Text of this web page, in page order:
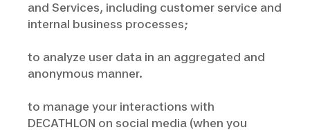
and Services, including customer service and
internal business processes;
to analyze user data in an aggregated and
anonymous manner.
to manage your interactions with
DECATHLON on social media (when you